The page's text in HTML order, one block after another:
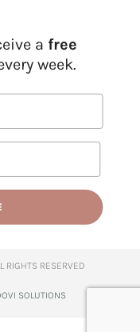
a free
week.
RIGHTS RESERVED​
SOLUTIONS